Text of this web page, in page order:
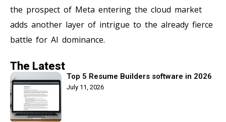
the prospect of Meta entering the cloud market
adds another layer of intrigue to the already fierce
battle for AI dominance.
The Latest
Top 5 Resume Builders software in 2026
July 11, 2026